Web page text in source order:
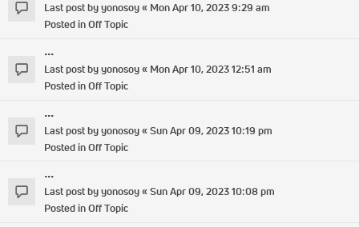
Last post byyonosoy« Mon Apr 10, 2023 9:29 am
Posted inOff Topic
...
Last post byyonosoy« Mon Apr 10, 2023 12:51 am
Posted inOff Topic
...
Last post byyonosoy«Sun Apr 09, 2023 10:19 pm
Posted inOff Topic
...
Last post byyonosoy«Sun Apr 09, 2023 10:08 pm
Posted inOff Topic